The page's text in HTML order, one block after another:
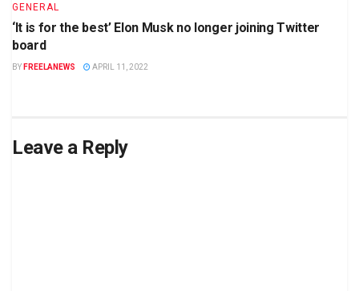
GENERAL
‘It is for the best’ Elon Musk no longer joining Twitter
board
BY FREELANEWS APRIL 11, 2022
Leave a Reply